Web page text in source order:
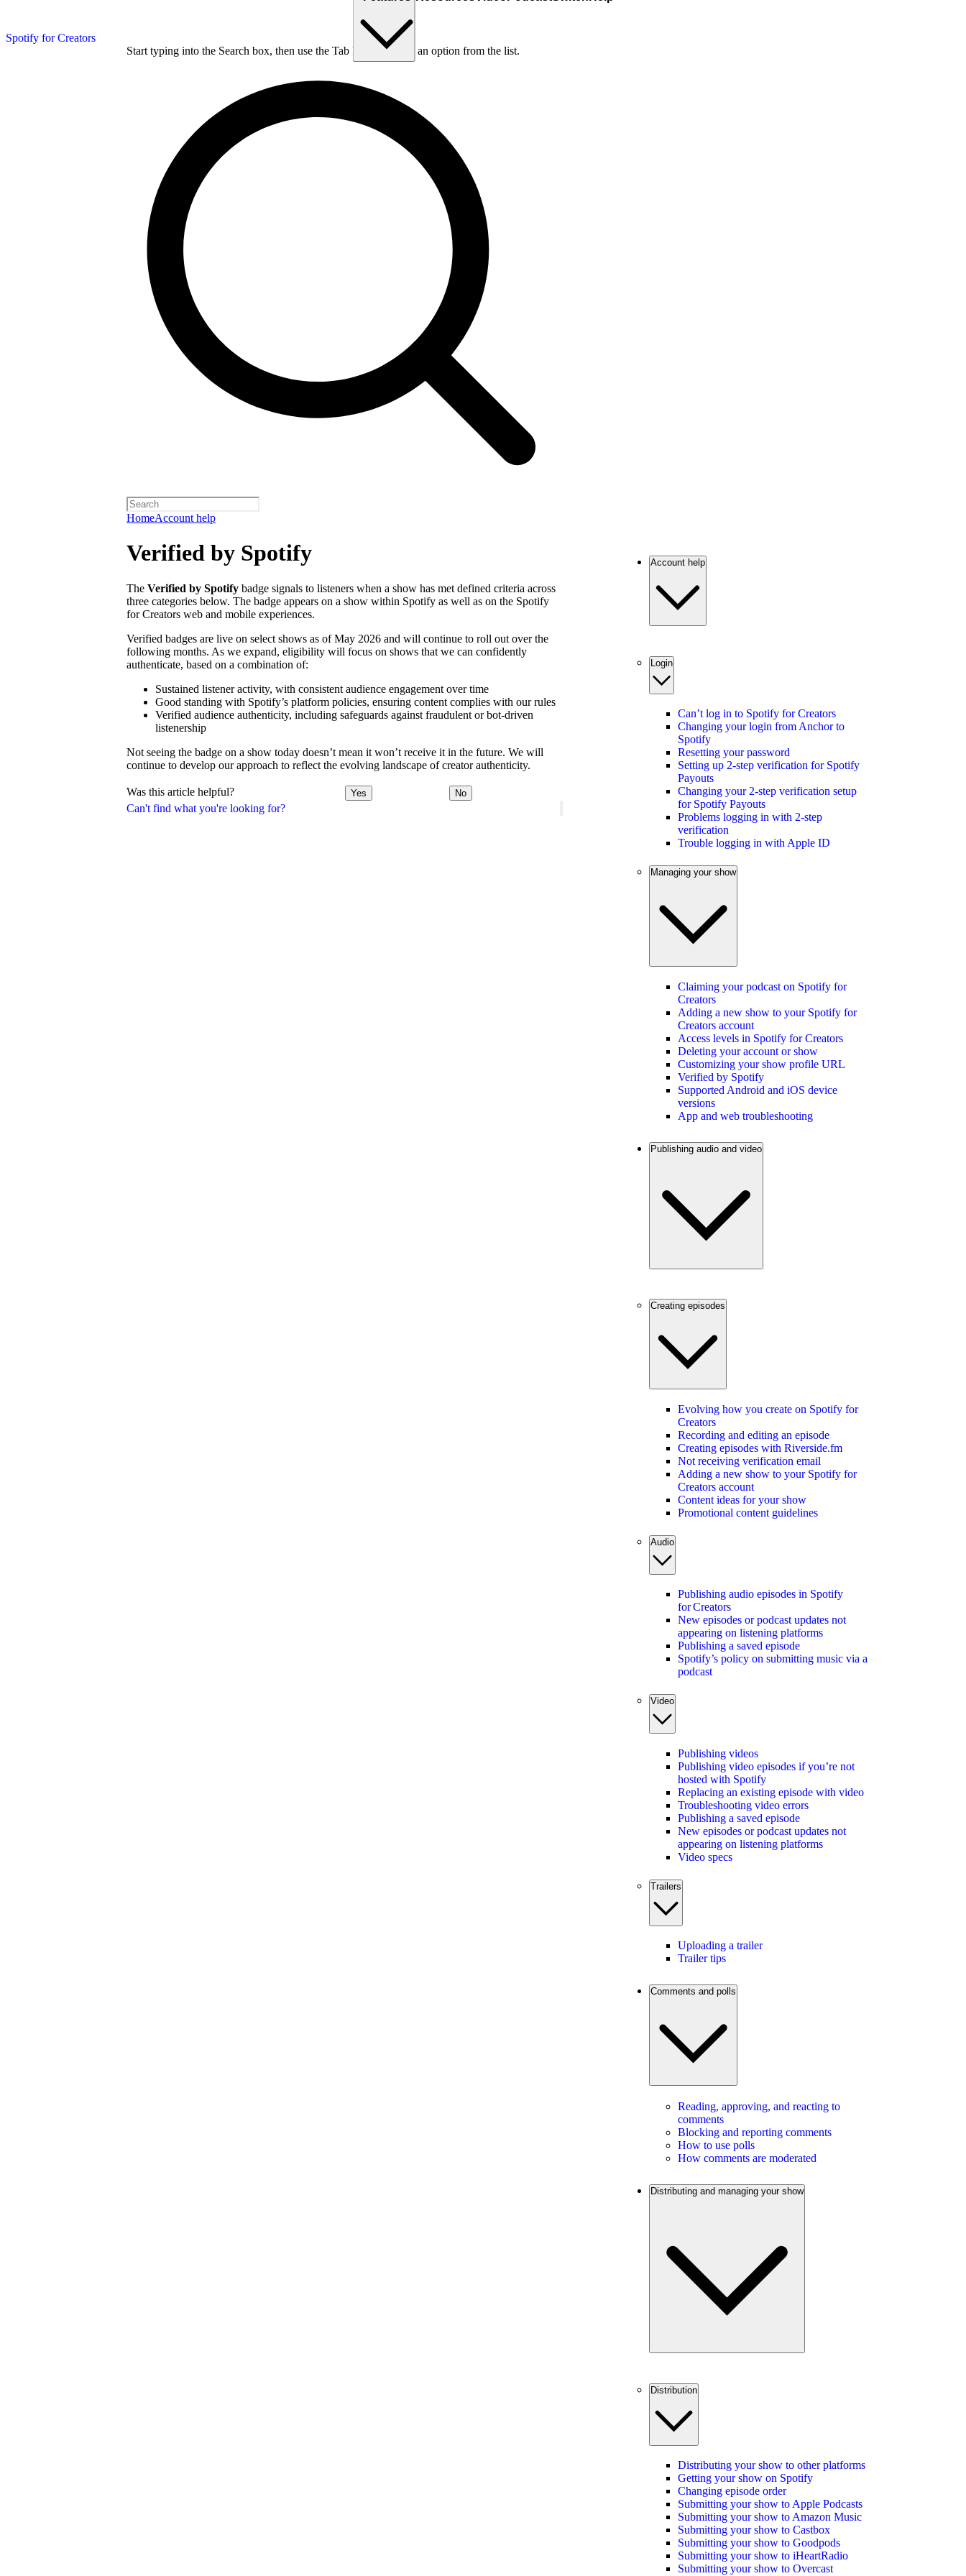
Spotify for Creators
Start typing into the Search box, then use the Tab key to choose an option from the list.
HomeAccount help
Can't find what you're looking for?
Verified by Spotify
The Verified by Spotify badge signals to listeners when a show has met defined criteria across
three categories below. The badge appears on a show within Spotify as well as on the Spotify
for Creators web and mobile experiences.
Verified badges are live on select shows as of May 2026 and will continue to roll out over the
following months. As we expand, eligibility will focus on shows that we can confidently
authenticate, based on a combination of:
Sustained listener activity, with consistent audience engagement over time
Good standing with Spotify’s platform policies, ensuring content complies with our rules
Verified audience authenticity, including safeguards against fraudulent or bot-driven
listenership
Not seeing the badge on a show today doesn’t mean it won’t receive it in the future. We will
continue to develop our approach to reflect the evolving landscape of creator authenticity.
Was this article helpful? Yes No
Account help
Login
Can’t log in to Spotify for Creators
Changing your login from Anchor to
Spotify
Resetting your password
Setting up 2-step verification for Spotify
Payouts
Changing your 2-step verification setup
for Spotify Payouts
Problems logging in with 2-step
verification
Trouble logging in with Apple ID
Managing your show
Claiming your podcast on Spotify for
Creators
Adding a new show to your Spotify for
Creators account
Access levels in Spotify for Creators
Deleting your account or show
Customizing your show profile URL
Verified by Spotify
Supported Android and iOS device
versions
App and web troubleshooting
Publishing audio and video
Creating episodes
Evolving how you create on Spotify for
Creators
Recording and editing an episode
Creating episodes with Riverside.fm
Not receiving verification email
Adding a new show to your Spotify for
Creators account
Content ideas for your show
Promotional content guidelines
Audio
Publishing audio episodes in Spotify
for Creators
New episodes or podcast updates not
appearing on listening platforms
Publishing a saved episode
Spotify’s policy on submitting music via a
podcast
Video
Publishing videos
Publishing video episodes if you’re not
hosted with Spotify
Replacing an existing episode with video
Troubleshooting video errors
Publishing a saved episode
New episodes or podcast updates not
appearing on listening platforms
Video specs
Trailers
Uploading a trailer
Trailer tips
Comments and polls
Reading, approving, and reacting to
comments
Blocking and reporting comments
How to use polls
How comments are moderated
Distributing and managing your show
Distribution
Distributing your show to other platforms
Getting your show on Spotify
Changing episode order
Submitting your show to Apple Podcasts
Submitting your show to Amazon Music
Submitting your show to Castbox
Submitting your show to Goodpods
Submitting your show to iHeartRadio
Submitting your show to Overcast